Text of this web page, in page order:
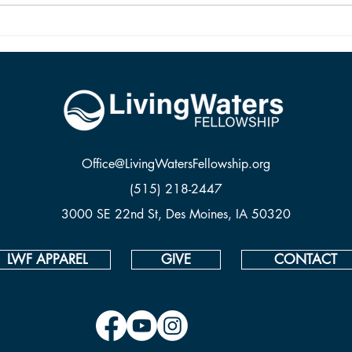
two are vastly different things. To be
from
Office@LivingWatersFellowship.org
(515) 218-2447
3000 SE 22nd St, Des Moines, IA 50320
LWF APPAREL GIVE CONTACT